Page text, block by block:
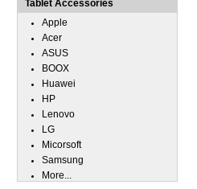
Tablet Accessories
Apple
Acer
ASUS
BOOX
Huawei
HP
Lenovo
LG
Micorsoft
Samsung
More...